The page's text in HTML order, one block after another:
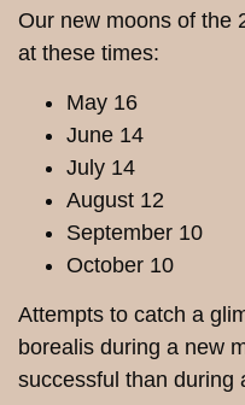
Our new moons of the
at these times:
May 16
June 14
July 14
August 12
September 10
October 10
Attempts to catch a
borealis during a new
successful than during